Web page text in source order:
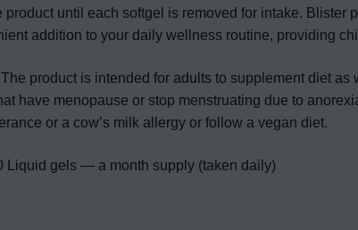
product until each softgel is removed for intake. Blister
addition to your daily wellness routine, providing
The product is intended for adults to supplement diet
have menopause or stop menstruating due to
or a cow’s milk allergy or follow a vegan diet.
Liquid gels — a month supply (taken daily)